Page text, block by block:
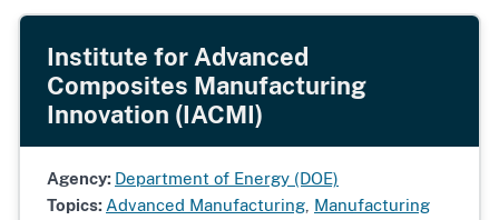
Institute for Advanced
Composites Manufacturing
Innovation (IACMI)
Agency: Department of Energy (DOE)
Topics: Advanced Manufacturing Manufacturing